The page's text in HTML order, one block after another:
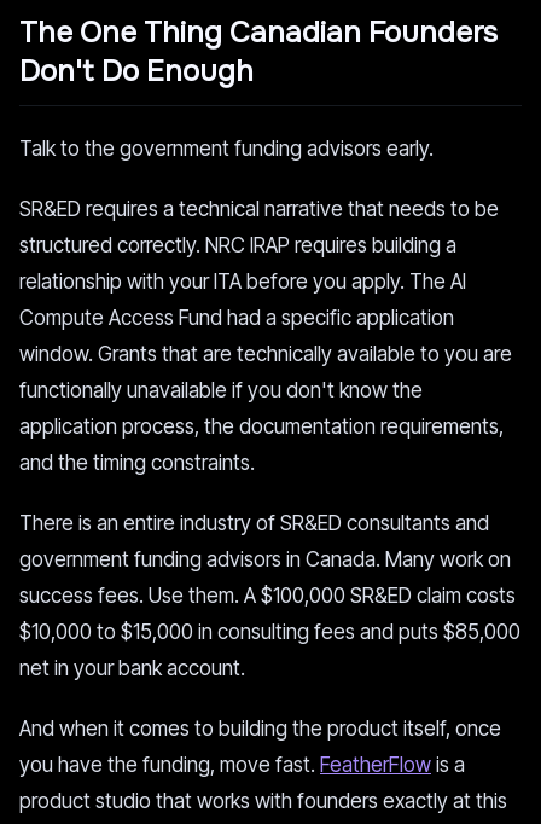
The One Thing Canadian Founders
Don't Do Enough
Talk to the government funding advisors early.
SR&ED requires a technical narrative that needs to be
structured correctly. NRC IRAP requires building a
relationship with your ITA before you apply. The AI
Compute Access Fund had a specific application
window. Grants that are technically available to you are
functionally unavailable if you don't know the
application process, the documentation requirements,
and the timing constraints.
There is an entire industry of SR&ED consultants and
government funding advisors in Canada. Many work on
success fees. Use them. A $100,000 SR&ED claim costs
$10,000 to $15,000 in consulting fees and puts $85,000
net in your bank account.
And when it comes to building the product itself, once
you have the funding, move fast. FeatherFlow is a
product studio that works with founders exactly at this